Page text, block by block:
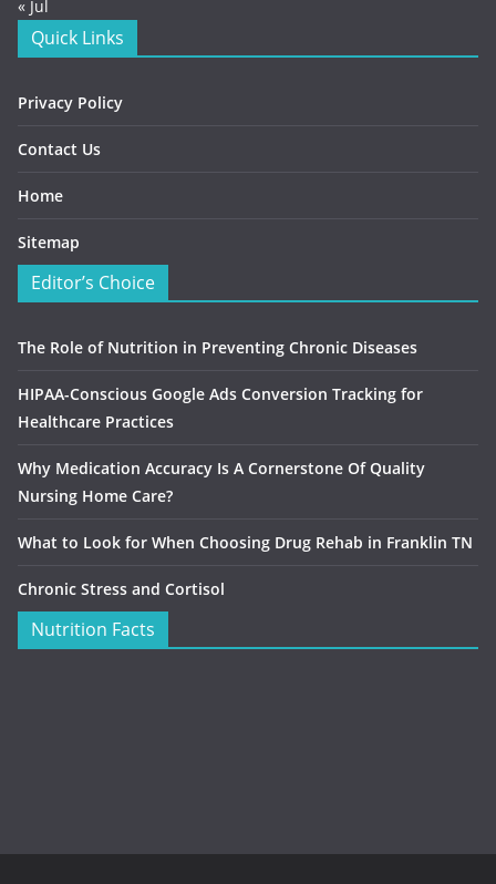
« Jul
Quick Links
Privacy Policy
Contact Us
Home
Sitemap
Editor’s Choice
The Role of Nutrition in Preventing Chronic Diseases
HIPAA-Conscious Google Ads Conversion Tracking for
Healthcare Practices
Why Medication Accuracy Is A Cornerstone Of Quality
Nursing Home Care?
What to Look for When Choosing Drug Rehab in Franklin TN
Chronic Stress and Cortisol
Nutrition Facts